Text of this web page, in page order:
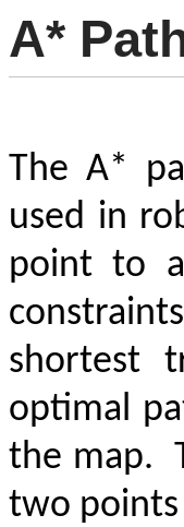
A*
The A*
used in
point to
shortest
optimal
the map.
two